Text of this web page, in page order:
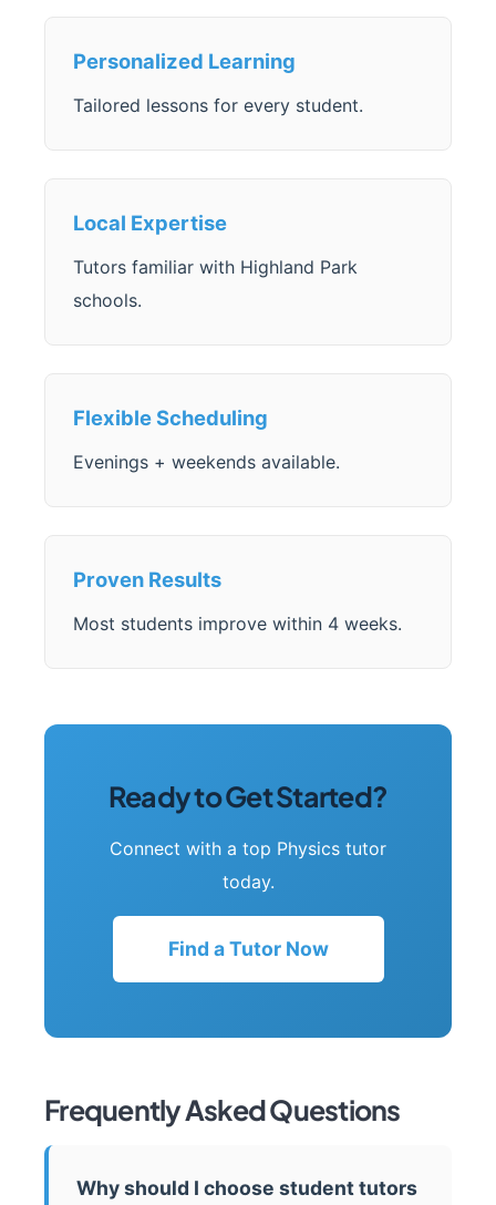
Personalized Learning
Tailored lessons for every student.
Local Expertise
Tutors familiar with Highland Park
schools.
Flexible Scheduling
Evenings + weekends available.
Proven Results
Most students improve within 4 weeks.
Ready to Get Started?
Connect with a top Physics tutor
today.
Find a Tutor Now
Frequently Asked Questions
Why should I choose student tutors